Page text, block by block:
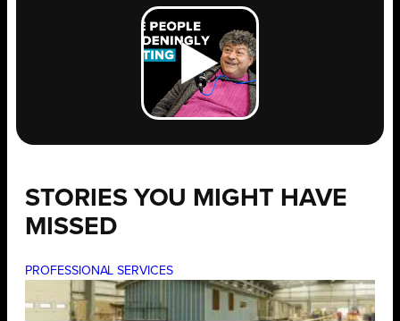
STORIES YOU MIGHT HAVE
MISSED
PROFESSIONAL SERVICES